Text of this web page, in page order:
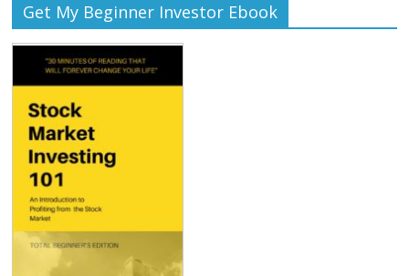
Get My Beginner Investor Ebook